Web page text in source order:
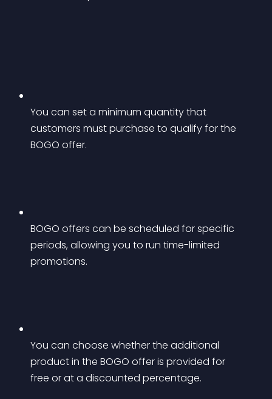
You can set a minimum quantity that
customers must purchase to qualify for the
BOGO offer.
BOGO offers can be scheduled for specific
periods, allowing you to run time-limited
promotions.
You can choose whether the additional
product in the BOGO offer is provided for
free or at a discounted percentage.